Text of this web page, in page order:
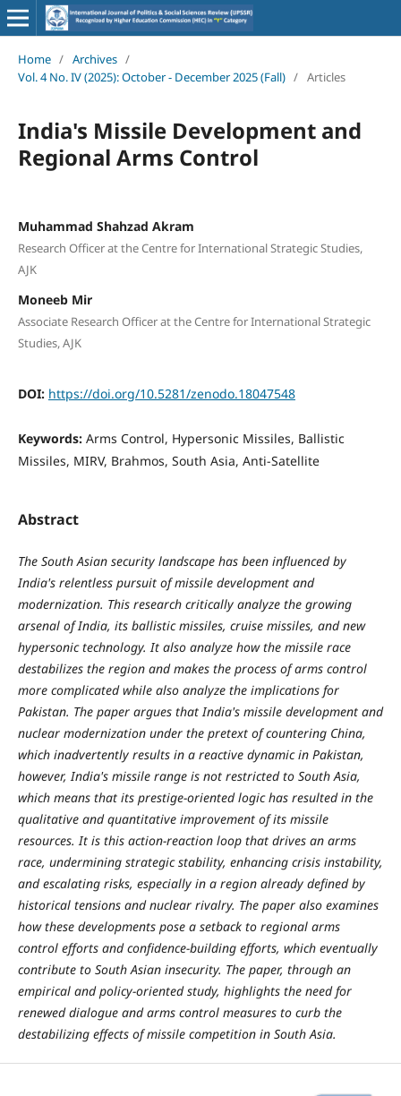
Home / Archives /
Vol. 4 No. IV (2025): October - December 2025 (Fall) / Articles
India's Missile Development and
Regional Arms Control
Muhammad Shahzad Akram
Research Officer at the Centre for International Strategic Studies,
AJK
Moneeb Mir
Associate Research Officer at the Centre for International Strategic
Studies, AJK
DOI: https://doi.org/10.5281/zenodo.18047548
Keywords: Arms Control, Hypersonic Missiles, Ballistic
Missiles, MIRV, Brahmos, South Asia, Anti-Satellite
Abstract
The South Asian security landscape has been influenced by
India's relentless pursuit of missile development and
modernization. This research critically analyze the growing
arsenal of India, its ballistic missiles, cruise missiles, and new
hypersonic technology. It also analyze how the missile race
destabilizes the region and makes the process of arms control
more complicated while also analyze the implications for
Pakistan. The paper argues that India's missile development and
nuclear modernization under the pretext of countering China,
which inadvertently results in a reactive dynamic in Pakistan,
however, India's missile range is not restricted to South Asia,
which means that its prestige-oriented logic has resulted in the
qualitative and quantitative improvement of its missile
resources. It is this action-reaction loop that drives an arms
race, undermining strategic stability, enhancing crisis instability,
and escalating risks, especially in a region already defined by
historical tensions and nuclear rivalry. The paper also examines
how these developments pose a setback to regional arms
control efforts and confidence-building efforts, which eventually
contribute to South Asian insecurity. The paper, through an
empirical and policy-oriented study, highlights the need for
renewed dialogue and arms control measures to curb the
destabilizing effects of missile competition in South Asia.